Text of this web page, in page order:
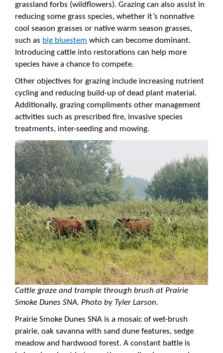
grassland forbs (wildflowers). Grazing can also assist in
reducing some grass species, whether it’s nonnative
cool season grasses or native warm season grasses,
such as big bluestem which can become dominant.
Introducing cattle into restorations can help more
species have a chance to compete.
Other objectives for grazing include increasing nutrient
cycling and reducing build-up of dead plant material.
Additionally, grazing compliments other management
activities such as prescribed fire, invasive species
treatments, inter-seeding and mowing.
Cattle graze and trample through brush at Prairie
Smoke Dunes SNA. Photo by Tyler Larson.
Prairie Smoke Dunes SNA is a mosaic of wet-brush
prairie, oak savanna with sand dune features, sedge
meadow and hardwood forest. A constant battle is